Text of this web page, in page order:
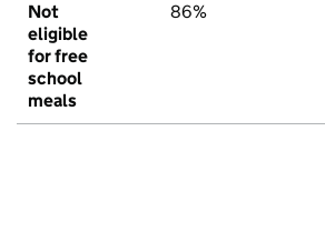
Not
eligible
for free
school
meals
86%